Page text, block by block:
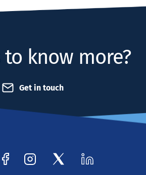
to know more?
Get in touch